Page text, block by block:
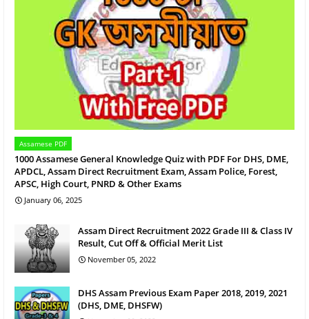
Assamese PDF
1000 Assamese General Knowledge Quiz with PDF For DHS, DME,
APDCL, Assam Direct Recruitment Exam, Assam Police, Forest,
APSC, High Court, PNRD & Other Exams
January 06, 2025
Assam Direct Recruitment 2022 Grade III & Class IV
Result, Cut Off & Official Merit List
November 05, 2022
DHS Assam Previous Exam Paper 2018, 2019, 2021
(DHS, DME, DHSFW)